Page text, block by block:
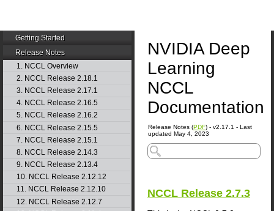
Getting Started
Release Notes
1. NCCL Overview
2. NCCL Release 2.18.1
3. NCCL Release 2.17.1
4. NCCL Release 2.16.5
5. NCCL Release 2.16.2
6. NCCL Release 2.15.5
7. NCCL Release 2.15.1
8. NCCL Release 2.14.3
9. NCCL Release 2.13.4
10. NCCL Release 2.12.12
11. NCCL Release 2.12.10
12. NCCL Release 2.12.7
NVIDIA Deep
Learning
NCCL
Documentation
Release Notes (PDF) - v2.17.1 - Last
updated May 4, 2023
NCCL Release 2.7.3